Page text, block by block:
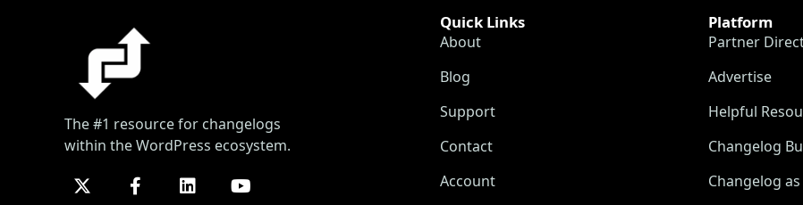
The #1 resource for changelogs
within the WordPress ecosystem.
Quick Links
About
Blog
Support
Contact
Account
Platform
Partner
Advertise
Helpful
Changelog
Changelog